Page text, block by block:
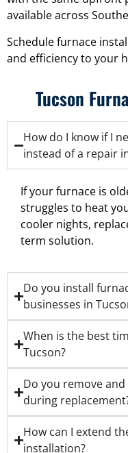
available across
Schedule furnace
and efficiency to your
Tucson
How do I know if I
instead of a repair
If your furnace is
struggles to heat
cooler nights,
term solution.
Do you install
businesses in
When is the best
Tucson?
Do you remove
during
How can I extend
installation?